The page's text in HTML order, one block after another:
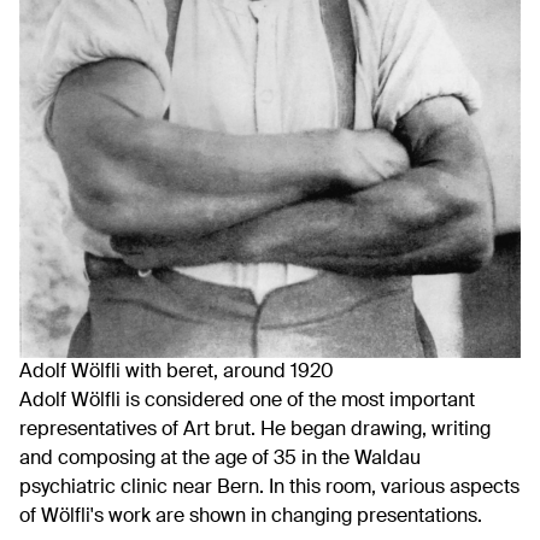
Adolf Wölfli with beret, around 1920
Adolf Wölfli is considered one of the most important
representatives of Art brut. He began drawing, writing
and composing at the age of 35 in the Waldau
psychiatric clinic near Bern. In this room, various aspects
of Wölfli's work are shown in changing presentations.